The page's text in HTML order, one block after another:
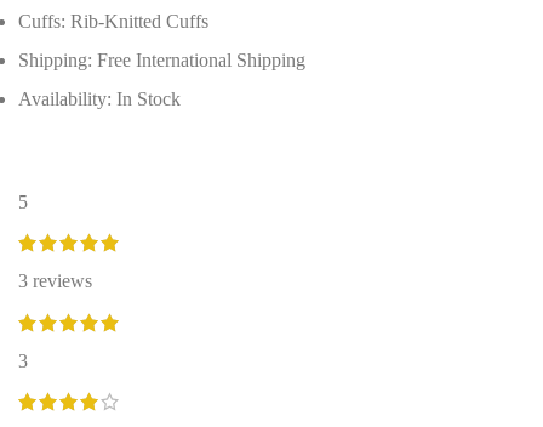
Cuffs: Rib-Knitted Cuffs
Shipping: Free International Shipping
Availability: In Stock
5
3 reviews
3